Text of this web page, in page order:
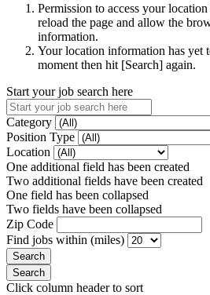
Permission to access your
reload the page and allow the
information.
Your location information has yet
moment then hit [Search] again.
Start your job search here
Category
Position Type
Location
One additional field has been created
Two additional fields have been created
One field has been collapsed
Two fields have been collapsed
Zip Code
Find jobs within (miles)
Click column header to sort